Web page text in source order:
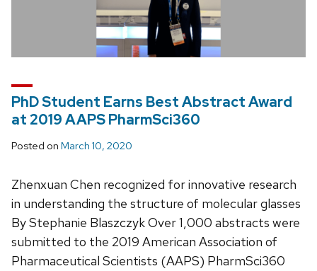
PhD Student Earns Best Abstract Award
at 2019 AAPS PharmSci360
Posted on March 10, 2020
Zhenxuan Chen recognized for innovative research
in understanding the structure of molecular glasses
By Stephanie Blaszczyk Over 1,000 abstracts were
submitted to the 2019 American Association of
Pharmaceutical Scientists (AAPS) PharmSci360